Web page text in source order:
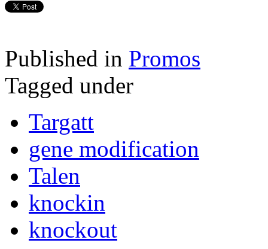
Published in Promos
Tagged under
Targatt
gene modification
Talen
knockin
knockout